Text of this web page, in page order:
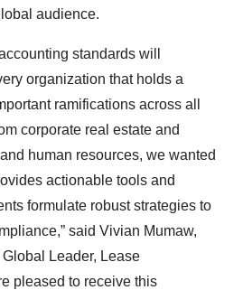
audience.
standards will
organization that holds a
ramifications across all
corporate real estate and
human resources, we wanted
actionable tools and
formulate robust strategies to
said Vivian Mumaw,
Leader, Lease
pleased to receive this